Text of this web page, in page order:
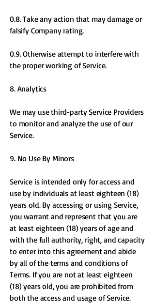
0.8. Take any action that may damage or
falsify Company rating.
0.9. Otherwise attempt to interfere with
the proper working of Service.
8. Analytics
We may use third-party Service Providers
to monitor and analyze the use of our
Service.
9. No Use By Minors
Service is intended only for access and
use by individuals at least eighteen (18)
years old. By accessing or using Service,
you warrant and represent that you are
at least eighteen (18) years of age and
with the full authority, right, and capacity
to enter into this agreement and abide
by all of the terms and conditions of
Terms. If you are not at least eighteen
(18) years old, you are prohibited from
both the access and usage of Service.